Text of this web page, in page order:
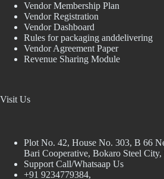
Vendor Membership Plan
Vendor Registration
Vendor Dashboard
Rules for packaging anddelivering
Vendor Agreement Paper
Revenue Sharing Module
Visit Us
Plot No. 42, House No. 303, В 66
Bari Cooperative, Bokaro Steel City,
Support Call/Whatsaap Us
+91 9234779384,